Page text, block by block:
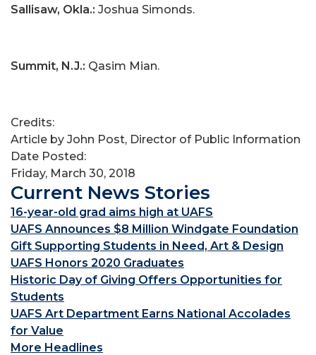
Sallisaw, Okla.: Joshua Simonds.
Summit, N.J.: Qasim Mian.
Credits:
Article by John Post, Director of Public Information
Date Posted:
Friday, March 30, 2018
Current News Stories
16-year-old grad aims high at UAFS
UAFS Announces $8 Million Windgate Foundation
Gift Supporting Students in Need, Art & Design
UAFS Honors 2020 Graduates
Historic Day of Giving Offers Opportunities for
Students
UAFS Art Department Earns National Accolades
for Value
More Headlines